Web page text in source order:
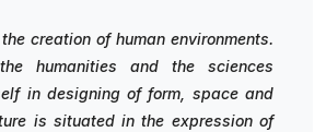
creation of human environments.
humanities and the sciences
in designing of form, space and
is situated in the expression of